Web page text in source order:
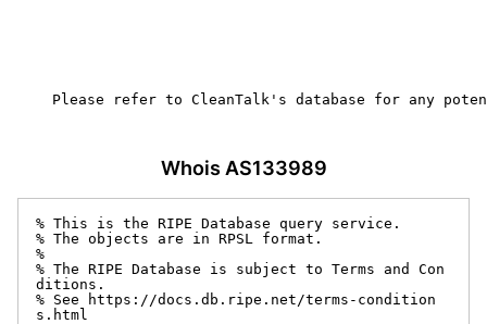
Please refer to CleanTalk's database for any
Whois AS133989
% This is the RIPE Database query service.
% The objects are in RPSL format.
%
% The RIPE Database is subject to Terms and Con
ditions.
% See https://docs.db.ripe.net/terms-condition
s.html